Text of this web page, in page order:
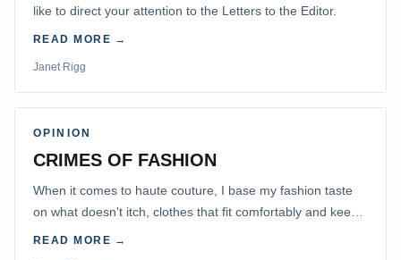
like to direct your attention to the Letters to the Editor.
READ MORE →
Janet Rigg
OPINION
CRIMES OF FASHION
When it comes to haute couture, I base my fashion taste
on what doesn't itch, clothes that fit comfortably and keep
me warm.
READ MORE →